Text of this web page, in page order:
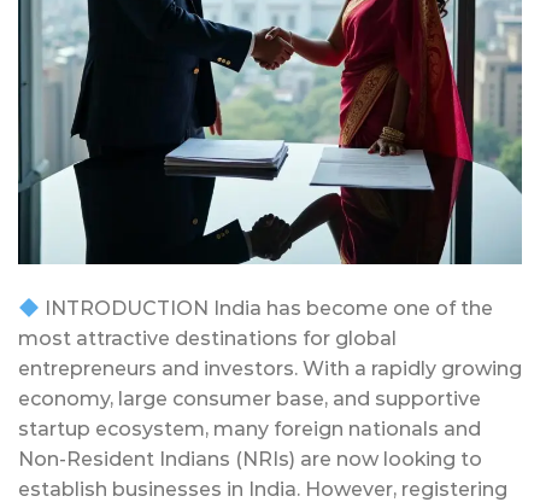
INTRODUCTION India has become one of the
most attractive destinations for global
entrepreneurs and investors. With a rapidly growing
economy, large consumer base, and supportive
startup ecosystem, many foreign nationals and
Non-Resident Indians (NRIs) are now looking to
establish businesses in India. However, registering